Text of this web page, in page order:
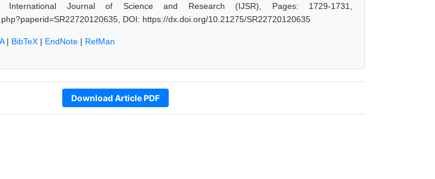
Journal of Science and Research (IJSR), Pages: 1729-1731,
DOI: https://dx.doi.org/10.21275/SR22720120635
| BibTeX | EndNote | RefMan
Download Article PDF